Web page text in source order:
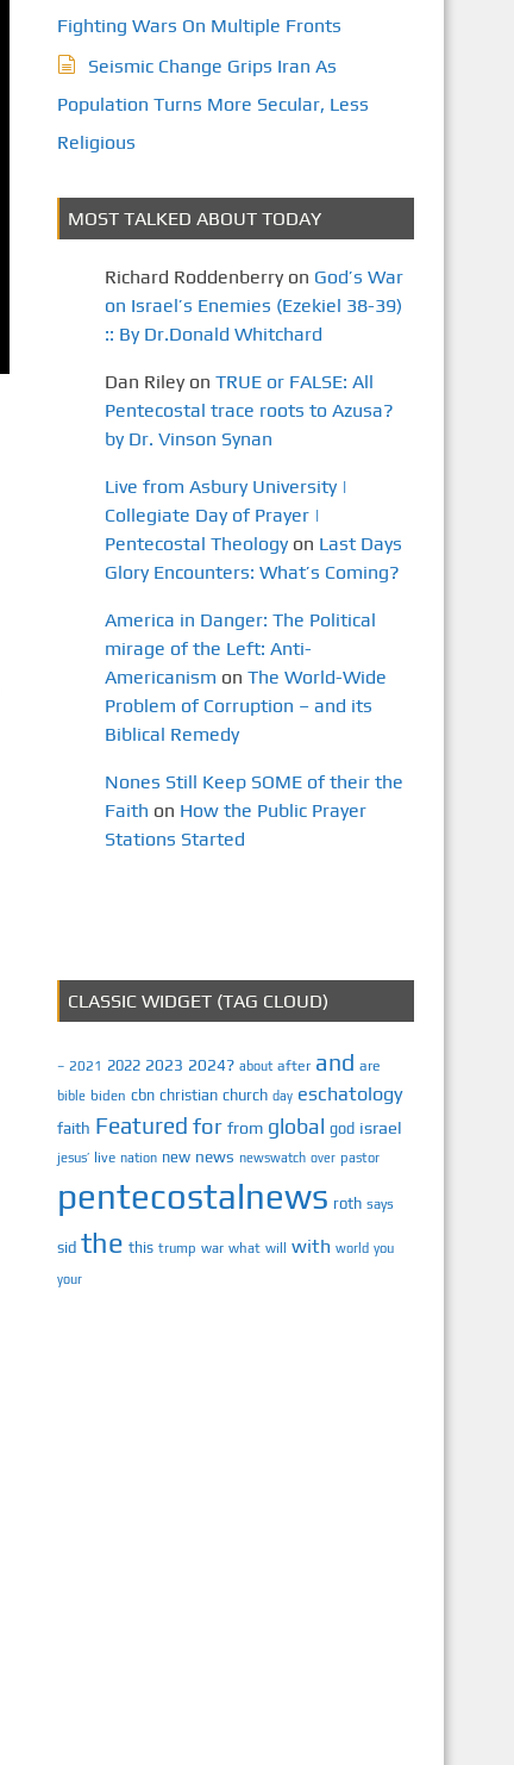
Fighting Wars On Multiple Fronts
Seismic Change Grips Iran As
Population Turns More Secular, Less
Religious
MOST TALKED ABOUT TODAY
Richard Roddenberryon God’s War
on Israel’s Enemies (Ezekiel 38-39)
:: By Dr.Donald Whitchard
Dan Rileyon TRUE or FALSE: All
Pentecostal trace roots to Azusa?
by Dr. Vinson Synan
Live from Asbury University |
Collegiate Day of Prayer |
Pentecostal Theologyon Last Days
Glory Encounters: What’s Coming?
America in Danger: The Political
mirage of the Left: Anti-
Americanism on The World-Wide
Problem of Corruption – and its
Biblical Remedy
Nones Still Keep SOME of their the
Faith on How the Public Prayer
Stations Started
CLASSIC WIDGET (TAG CLOUD)
– 2021 2022 2023 2024? about after and are
bible biden cbn christian church day eschatology
faith Featured for from global god israel
jesus’ live nation new news newswatch over pastor
pentecostalnews roth says
sid the this trump war what will with world you
your